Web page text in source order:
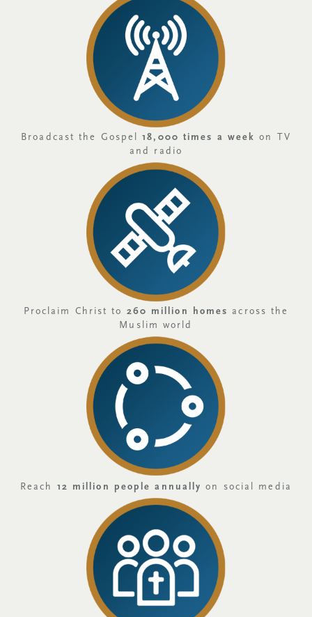
Broadcast the Gospel18,000 times a week on TV
and radio
Proclaim Christ to 260 million homes across the
Muslim world
Reach 12 million people annually on social media